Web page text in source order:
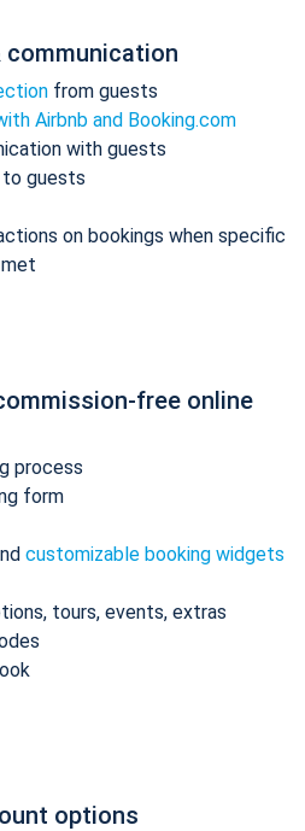
communication
from guests
Airbnb and Booking.com
with guests
to guests
on bookings when specific
free online
process
form
customizable booking widgets
tours, events, extras
options